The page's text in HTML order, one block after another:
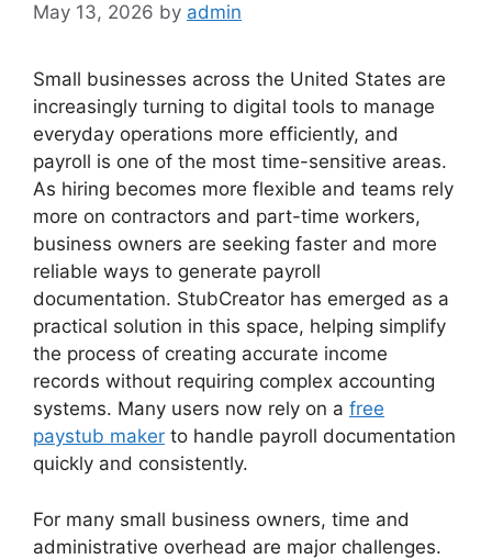
May 13, 2026 by admin
Small businesses across the United States are
increasingly turning to digital tools to manage
everyday operations more efficiently, and
payroll is one of the most time-sensitive areas.
As hiring becomes more flexible and teams rely
more on contractors and part-time workers,
business owners are seeking faster and more
reliable ways to generate payroll
documentation. StubCreator has emerged as a
practical solution in this space, helping simplify
the process of creating accurate income
records without requiring complex accounting
systems. Many users now rely on a free
paystub maker to handle payroll documentation
quickly and consistently.
For many small business owners, time and
administrative overhead are major challenges.